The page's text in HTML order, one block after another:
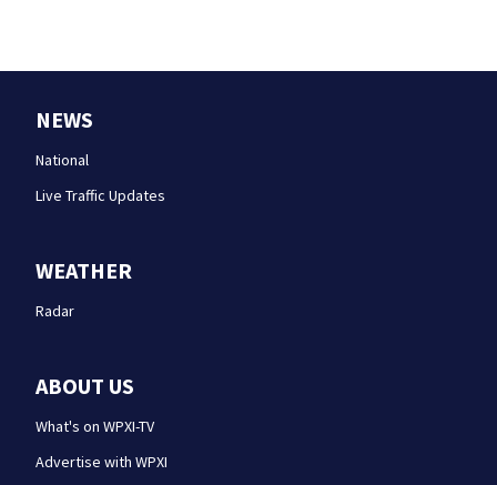
NEWS
National
Live Traffic Updates
WEATHER
Radar
ABOUT US
What's on WPXI-TV
Advertise with WPXI